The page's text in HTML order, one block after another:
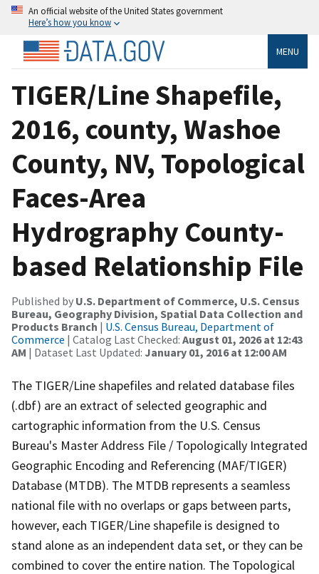
An official website of the United States government
Here’s how you know
MENU
TIGER/Line Shapefile,
2016, county, Washoe
County, NV, Topological
Faces-Area
Hydrography County-
based Relationship File
Published by U.S. Department of Commerce, U.S. Census
Bureau, Geography Division, Spatial Data Collection and
Products Branch | U.S. Census Bureau, Department of
Commerce | Catalog Last Checked: August 01, 2026 at 12:43
AM | Dataset Last Updated: January 01, 2016 at 12:00 AM
The TIGER/Line shapefiles and related database files
(.dbf) are an extract of selected geographic and
cartographic information from the U.S. Census
Bureau's Master Address File / Topologically Integrated
Geographic Encoding and Referencing (MAF/TIGER)
Database (MTDB). The MTDB represents a seamless
national file with no overlaps or gaps between parts,
however, each TIGER/Line shapefile is designed to
stand alone as an independent data set, or they can be
combined to cover the entire nation. The Topological